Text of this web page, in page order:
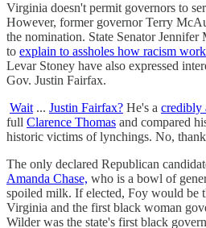
Virginia doesn't permit governors to
However, former governor Terry
the nomination. State Senator
to explain to assholes how racism
Levar Stoney have also expressed
Gov. Justin Fairfax.
Wait ... Justin Fairfax? He's a credibly
full Clarence Thomas and compared
historic victims of lynchings. No,
The only declared Republican
Amanda Chase, who is a bowl of
spoiled milk. If elected, Foy would be
Virginia and the first black woman
Wilder was the state's first black